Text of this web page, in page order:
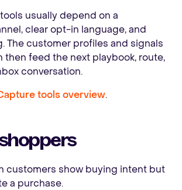
usually depend on a
clear opt-in language, and
The customer profiles and signals
then feed the next playbook, route,
conversation.
tools overview.
customers show buying intent but
a purchase.